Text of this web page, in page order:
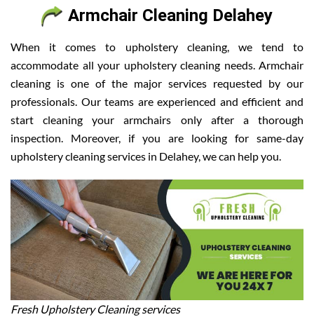
Armchair Cleaning Delahey
When it comes to upholstery cleaning, we tend to
accommodate all your upholstery cleaning needs. Armchair
cleaning is one of the major services requested by our
professionals. Our teams are experienced and efficient and
start cleaning your armchairs only after a thorough
inspection. Moreover, if you are looking for same-day
upholstery cleaning services in Delahey, we can help you.
Fresh Upholstery Cleaning services